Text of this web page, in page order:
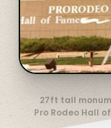
27ft tall
Pro Rodeo Hall